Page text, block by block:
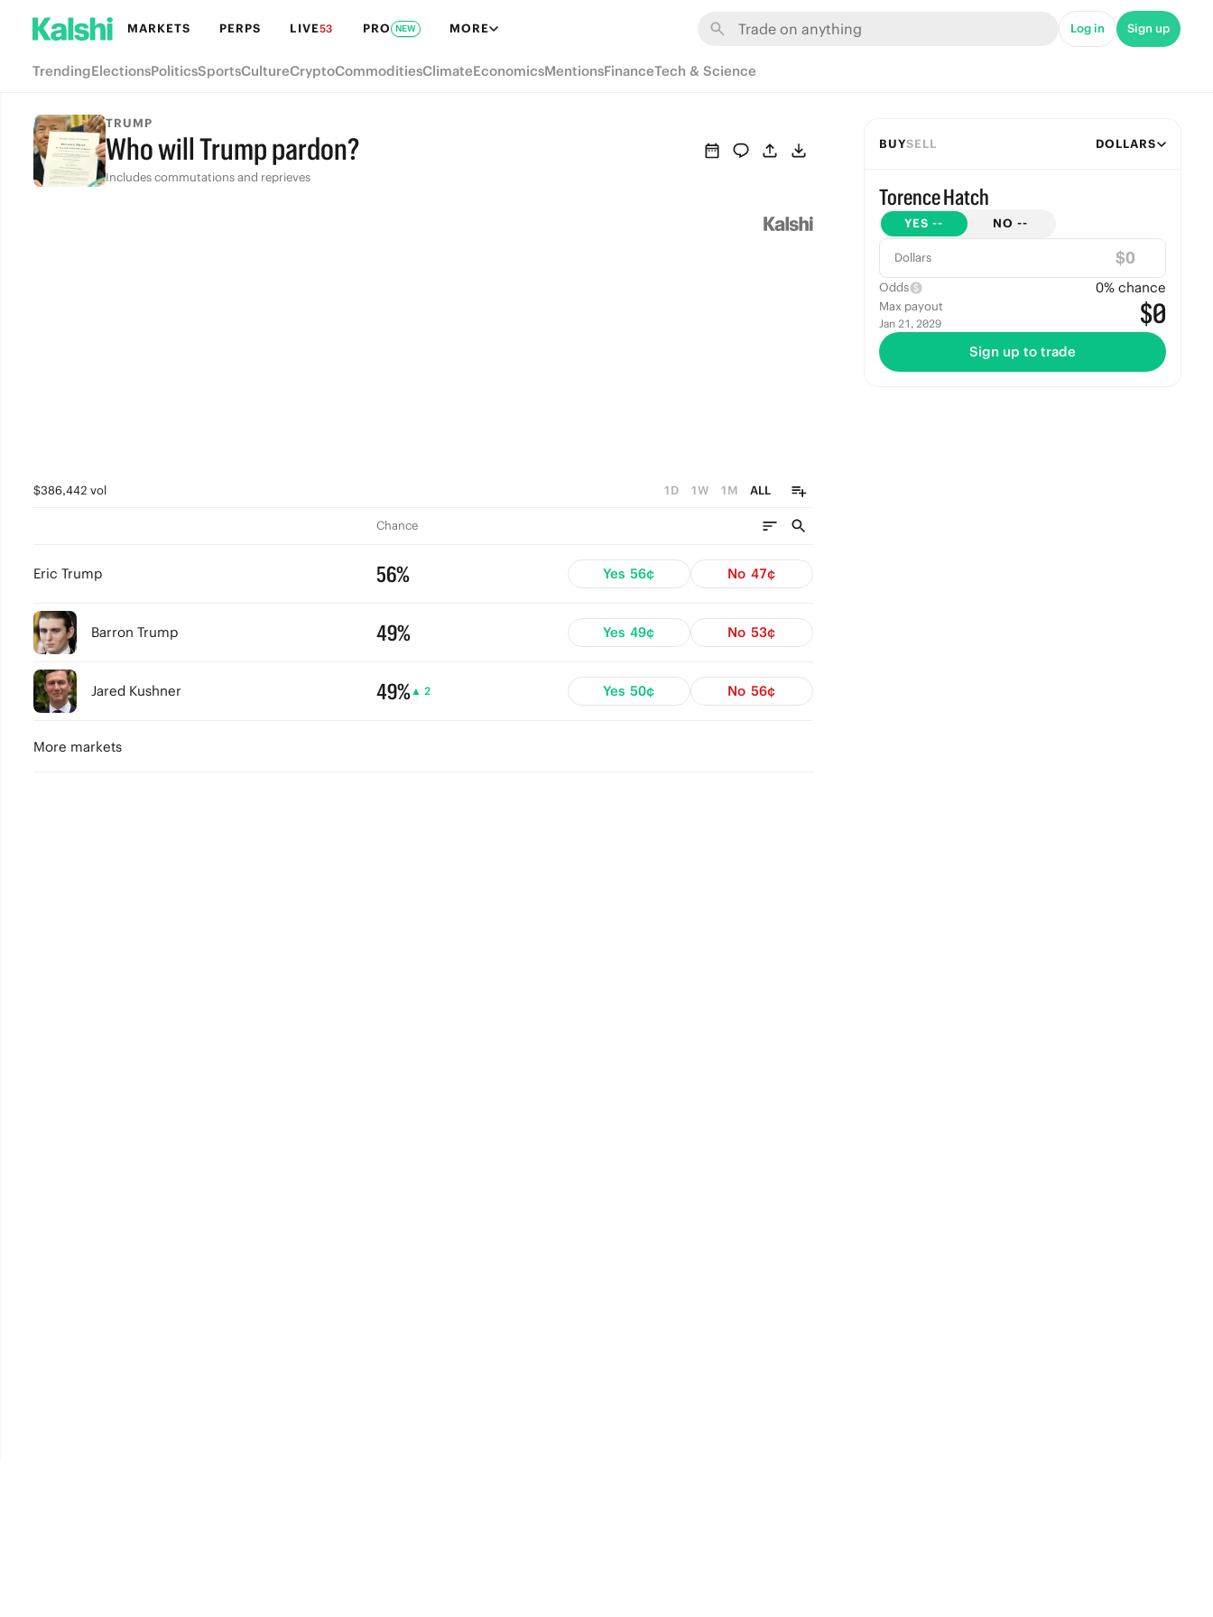
MARKETS PERPS LIVE53 PRO NEW MORE Log in Sign up
TrendingElectionsPoliticsSportsCultureCryptoCommoditiesClimateEconomicsMentionsFinanceTech & Science
TRUMP
Who will Trump pardon?
Includes commutations and reprieves
$386,442 vol 1D 1W 1M ALL
Chance
Eric Trump 56% Yes 56¢ No 47¢
Barron Trump 49% Yes 49¢ No 53¢
Jared Kushner 49%▲ 2 Yes 50¢ No 56¢
More markets
BUYSELL DOLLARS
Torence Hatch
YES -- NO --
Dollars $
Odds 0% chance
Max payout
Jan 21, 2029 $0
Sign up to trade